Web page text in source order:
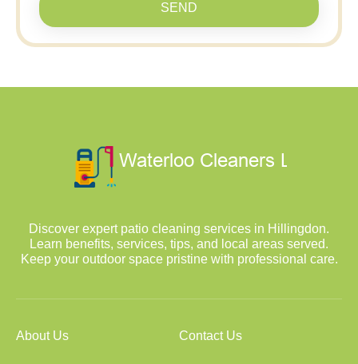
SEND
Discover expert patio cleaning services in Hillingdon.
Learn benefits, services, tips, and local areas served.
Keep your outdoor space pristine with professional care.
About Us Contact Us